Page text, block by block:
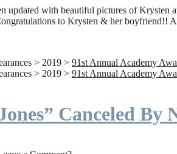
updated with beautiful pictures of Krysten
to Krysten & her boyfriend!!
> 2019 > 91st Annual Academy
> 2019 > 91st Annual Academy
Canceled By